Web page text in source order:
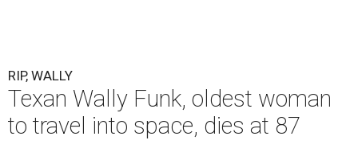
RIP, WALLY
Texan Wally Funk, oldest woman
to travel into space, dies at 87